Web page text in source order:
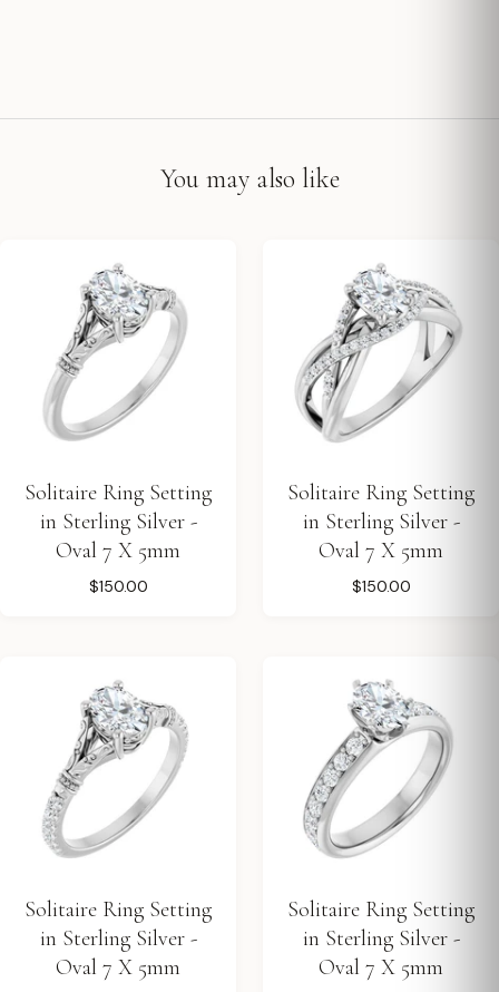
You may also like
Solitaire Ring Setting
in Sterling Silver -
Oval 7 X 5mm
$150.00
Solitaire Ring Setting
in Sterling Silver -
Oval 7 X 5mm
$150.00
Solitaire Ring Setting
in Sterling Silver -
Oval 7 X 5mm
Solitaire Ring Setting
in Sterling Silver -
Oval 7 X 5mm